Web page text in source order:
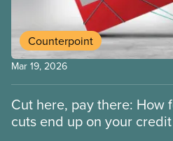
Counterpoint
Mar 19, 2026
Cut here, pay there: How
cuts end up on your